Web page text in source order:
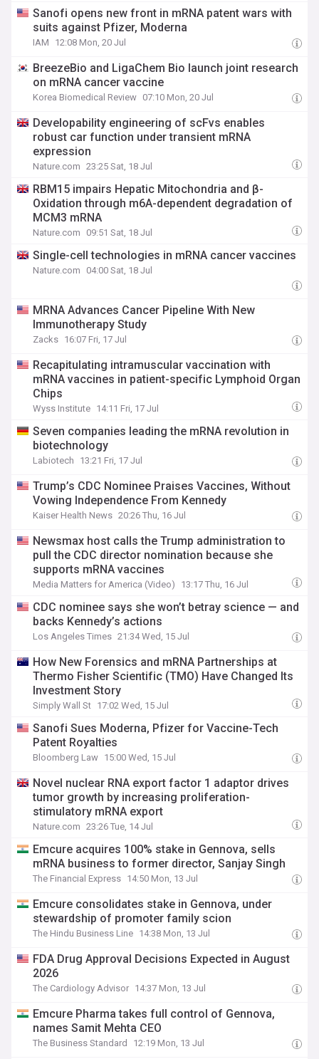
Sanofi opens new front in mRNA patent wars with
suits against Pfizer, Moderna
IAM 12:08 Mon, 20 Jul
BreezeBio and LigaChem Bio launch joint research
on mRNA cancer vaccine
Korea Biomedical Review 07:10 Mon, 20 Jul
Developability engineering of scFvs enables
robust car function under transient mRNA
expression
Nature.com 23:25 Sat, 18 Jul
RBM15 impairs Hepatic Mitochondria and β-
Oxidation through m6A-dependent degradation of
MCM3 mRNA
Nature.com 09:51 Sat, 18 Jul
Single-cell technologies in mRNA cancer vaccines
Nature.com 04:00 Sat, 18 Jul
MRNA Advances Cancer Pipeline With New
Immunotherapy Study
Zacks 16:07 Fri, 17 Jul
Recapitulating intramuscular vaccination with
mRNA vaccines in patient-specific Lymphoid Organ
Chips
Wyss Institute 14:11 Fri, 17 Jul
Seven companies leading the mRNA revolution in
biotechnology
Labiotech 13:21 Fri, 17 Jul
Trump’s CDC Nominee Praises Vaccines, Without
Vowing Independence From Kennedy
Kaiser Health News 20:26 Thu, 16 Jul
Newsmax host calls the Trump administration to
pull the CDC director nomination because she
supports mRNA vaccines
Media Matters for America (Video) 13:17 Thu, 16 Jul
CDC nominee says she won’t betray science — and
backs Kennedy’s actions
Los Angeles Times 21:34 Wed, 15 Jul
How New Forensics and mRNA Partnerships at
Thermo Fisher Scientific (TMO) Have Changed Its
Investment Story
Simply Wall St 17:02 Wed, 15 Jul
Sanofi Sues Moderna, Pfizer for Vaccine-Tech
Patent Royalties
Bloomberg Law 15:00 Wed, 15 Jul
Novel nuclear RNA export factor 1 adaptor drives
tumor growth by increasing proliferation-
stimulatory mRNA export
Nature.com 23:26 Tue, 14 Jul
Emcure acquires 100% stake in Gennova, sells
mRNA business to former director, Sanjay Singh
The Financial Express 14:50 Mon, 13 Jul
Emcure consolidates stake in Gennova, under
stewardship of promoter family scion
The Hindu Business Line 14:38 Mon, 13 Jul
FDA Drug Approval Decisions Expected in August
2026
The Cardiology Advisor 14:37 Mon, 13 Jul
Emcure Pharma takes full control of Gennova,
names Samit Mehta CEO
The Business Standard 12:19 Mon, 13 Jul